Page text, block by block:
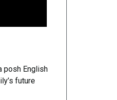
posh English
future